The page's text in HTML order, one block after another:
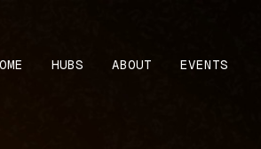
HUBS ABOUT EVENTS